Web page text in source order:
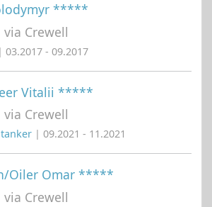
*****
Crewell
| 03.2017 - 09.2017
Vitalii *****
Crewell
| 09.2021 - 11.2021
Oiler Omar *****
Crewell